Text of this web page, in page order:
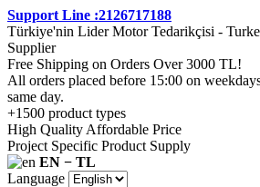
Support Line :2126717188
Türkiye'nin Lider Motor Tedarikçisi -
Supplier
Free Shipping on Orders Over 3000 TL!
All orders placed before 15:00 on
same day.
+1500 product types
High Quality Affordable Price
Project Specific Product Supply
EN − TL
Language